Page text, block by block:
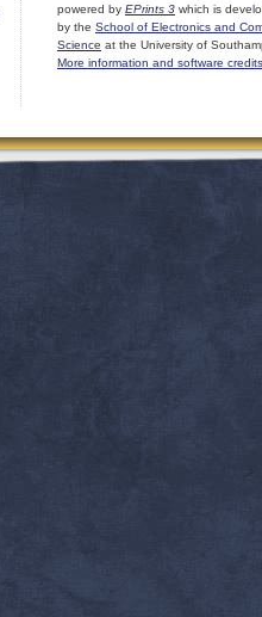
powered by EPrints 3 which is
by the School of Electronics and
Science at the University of
More information and software credits